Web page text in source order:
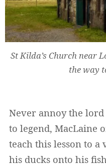
St Kilda’s Church near
the way
Never annoy the
to legend, MacLaine
teach this lesson to
his ducks onto his